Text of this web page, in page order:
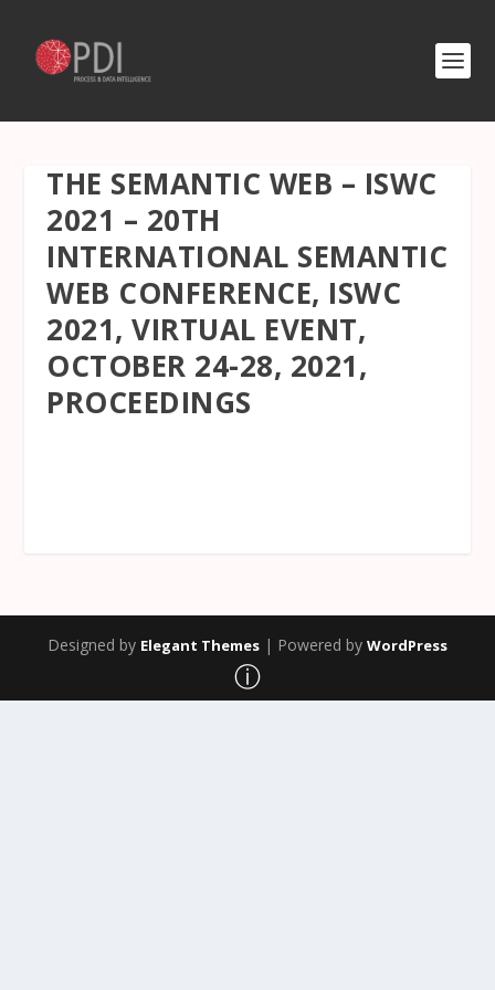
THE SEMANTIC WEB – ISWC
2021 – 20TH
INTERNATIONAL SEMANTIC
WEB CONFERENCE, ISWC
2021, VIRTUAL EVENT,
OCTOBER 24-28, 2021,
PROCEEDINGS
Designed by Elegant Themes | Powered by WordPress
ⓘ